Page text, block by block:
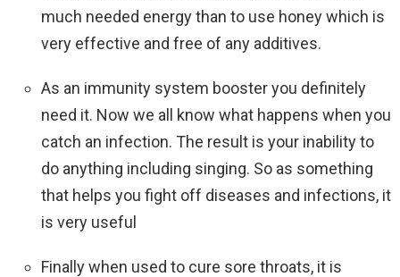
much needed energy than to use honey which is
very effective and free of any additives.
As an immunity system booster you definitely
need it. Now we all know what happens when you
catch an infection. The result is your inability to
do anything including singing. So as something
that helps you fight off diseases and infections, it
is very useful
Finally when used to cure sore throats, it is